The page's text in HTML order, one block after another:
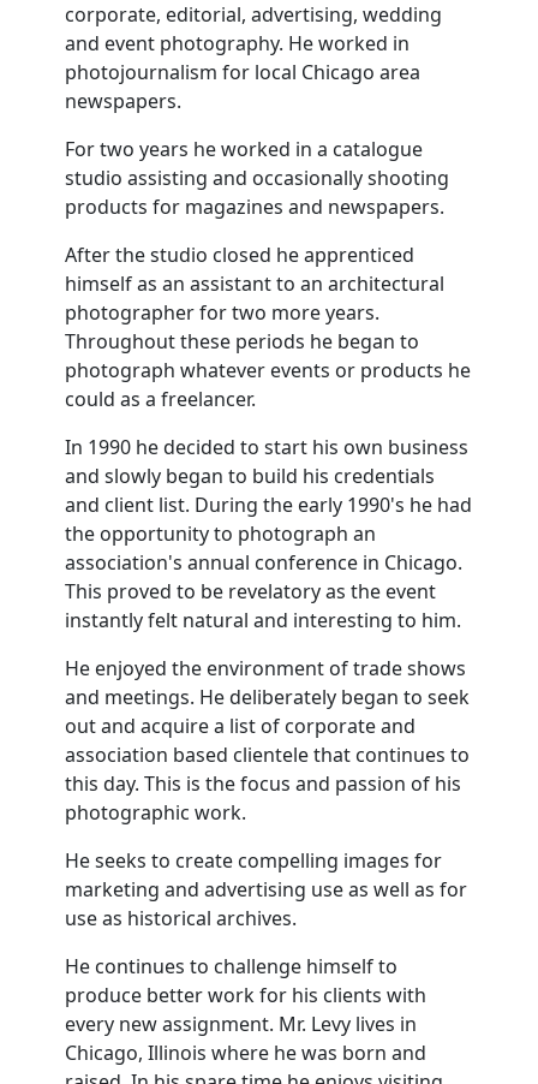
corporate, editorial, advertising, wedding
and event photography. He worked in
photojournalism for local Chicago area
newspapers.
For two years he worked in a catalogue
studio assisting and occasionally shooting
products for magazines and newspapers.
After the studio closed he apprenticed
himself as an assistant to an architectural
photographer for two more years.
Throughout these periods he began to
photograph whatever events or products he
could as a freelancer.
In 1990 he decided to start his own business
and slowly began to build his credentials
and client list. During the early 1990's he had
the opportunity to photograph an
association's annual conference in Chicago.
This proved to be revelatory as the event
instantly felt natural and interesting to him.
He enjoyed the environment of trade shows
and meetings. He deliberately began to seek
out and acquire a list of corporate and
association based clientele that continues to
this day. This is the focus and passion of his
photographic work.
He seeks to create compelling images for
marketing and advertising use as well as for
use as historical archives.
He continues to challenge himself to
produce better work for his clients with
every new assignment. Mr. Levy lives in
Chicago, Illinois where he was born and